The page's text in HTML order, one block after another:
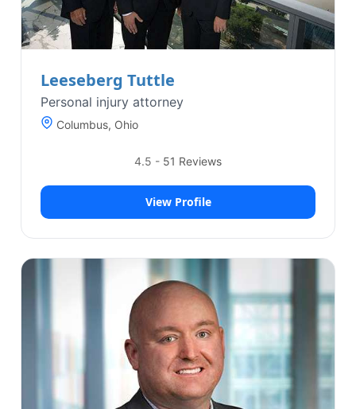
Leeseberg Tuttle
Personal injury attorney
Columbus, Ohio
4.5 - 51 Reviews
View Profile